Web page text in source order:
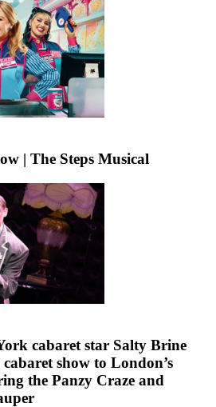
| The Steps Musical
cabaret star Salty Brine
show to London’s
the Panzy Craze and